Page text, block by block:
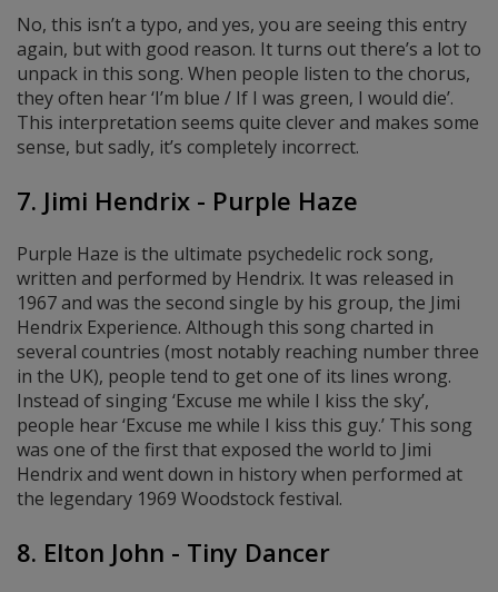
No, this isn’t a typo, and yes, you are seeing this entry
again, but with good reason. It turns out there’s a lot to
unpack in this song. When people listen to the chorus,
they often hear ‘I’m blue / If I was green, I would die’.
This interpretation seems quite clever and makes some
sense, but sadly, it’s completely incorrect.
7. Jimi Hendrix - Purple Haze
Purple Haze is the ultimate psychedelic rock song,
written and performed by Hendrix. It was released in
1967 and was the second single by his group, the Jimi
Hendrix Experience. Although this song charted in
several countries (most notably reaching number three
in the UK), people tend to get one of its lines wrong.
Instead of singing ‘Excuse me while I kiss the sky’,
people hear ‘Excuse me while I kiss this guy.’ This song
was one of the first that exposed the world to Jimi
Hendrix and went down in history when performed at
the legendary 1969 Woodstock festival.
8. Elton John - Tiny Dancer